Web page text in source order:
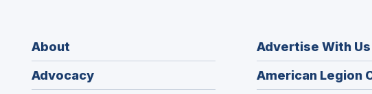
About
Advocacy
Advertise With Us
American Legion